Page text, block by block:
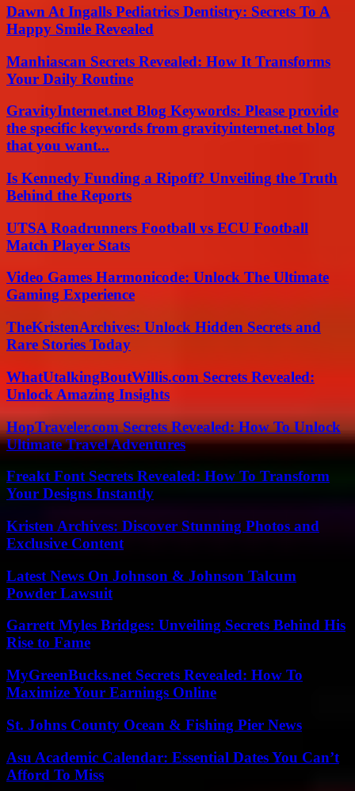
Dawn At Ingalls Pediatrics Dentistry: Secrets To A
Happy Smile Revealed
Manhiascan Secrets Revealed: How It Transforms
Your Daily Routine
GravityInternet.net Blog Keywords: Please provide
the specific keywords from gravityinternet.net blog
that you want...
Is Kennedy Funding a Ripoff? Unveiling the Truth
Behind the Reports
UTSA Roadrunners Football vs ECU Football
Match Player Stats
Video Games Harmonicode: Unlock The Ultimate
Gaming Experience
TheKristenArchives: Unlock Hidden Secrets and
Rare Stories Today
WhatUtalkingBoutWillis.com Secrets Revealed:
Unlock Amazing Insights
HopTraveler.com Secrets Revealed: How To Unlock
Ultimate Travel Adventures
Freakt Font Secrets Revealed: How To Transform
Your Designs Instantly
Kristen Archives: Discover Stunning Photos and
Exclusive Content
Latest News On Johnson & Johnson Talcum
Powder Lawsuit
Garrett Myles Bridges: Unveiling Secrets Behind His
Rise to Fame
MyGreenBucks.net Secrets Revealed: How To
Maximize Your Earnings Online
St. Johns County Ocean & Fishing Pier News
Asu Academic Calendar: Essential Dates You Can’t
Afford To Miss